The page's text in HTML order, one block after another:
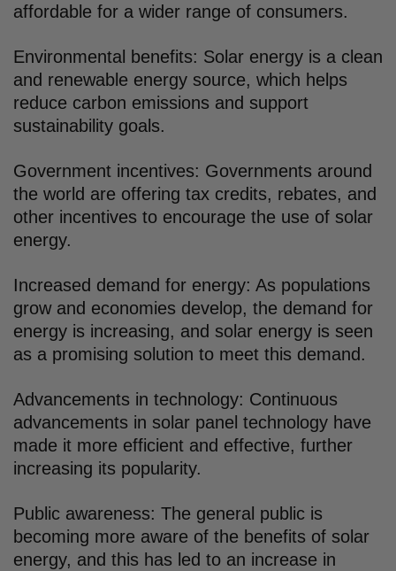
affordable for a wider range of consumers.
Environmental benefits: Solar energy is a clean
and renewable energy source, which helps
reduce carbon emissions and support
sustainability goals.
Government incentives: Governments around
the world are offering tax credits, rebates, and
other incentives to encourage the use of solar
energy.
Increased demand for energy: As populations
grow and economies develop, the demand for
energy is increasing, and solar energy is seen
as a promising solution to meet this demand.
Advancements in technology: Continuous
advancements in solar panel technology have
made it more efficient and effective, further
increasing its popularity.
Public awareness: The general public is
becoming more aware of the benefits of solar
energy, and this has led to an increase in